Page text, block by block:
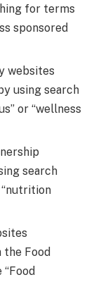
for terms
sponsored
websites
using search
or “wellness
search
Food